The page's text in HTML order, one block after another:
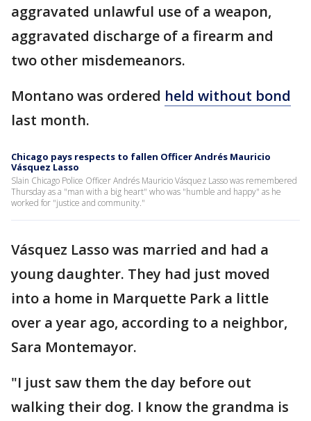
aggravated unlawful use of a weapon,
aggravated discharge of a firearm and
two other misdemeanors.
Montano was ordered held without bond
last month.
Chicago pays respects to fallen Officer Andrés Mauricio
Vásquez Lasso
Slain Chicago Police Officer Andrés Mauricio Vásquez Lasso was remembered
Thursday as a "man with a big heart" who was "humble and happy" as he
worked for "justice and community."
Vásquez Lasso was married and had a
young daughter. They had just moved
into a home in Marquette Park a little
over a year ago, according to a neighbor,
Sara Montemayor.
"I just saw them the day before out
walking their dog. I know the grandma is